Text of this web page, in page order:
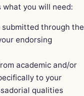
you will need:
through the
endorsing
academic and/or
to your
qualities